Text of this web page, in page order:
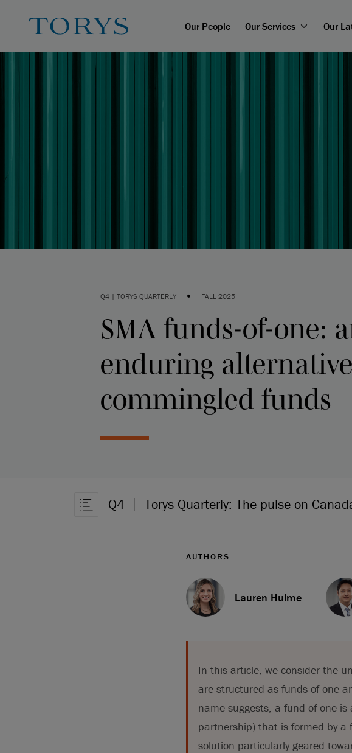
Our People Our Services Our
Q4 | TORYS QUARTERLY • FALL 2025
SMA funds-of-one:
enduring
commingled funds
Open Article Navigation
Q4 Torys Quarterly: The pulse on
AUTHORS
Lauren Hulme
In this article, we consider the
are structured as funds-of-one
name suggests, a fund-of-one
partnership) that is formed by a
solution particularly geared